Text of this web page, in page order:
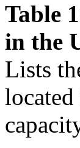
Table
in the
Lists